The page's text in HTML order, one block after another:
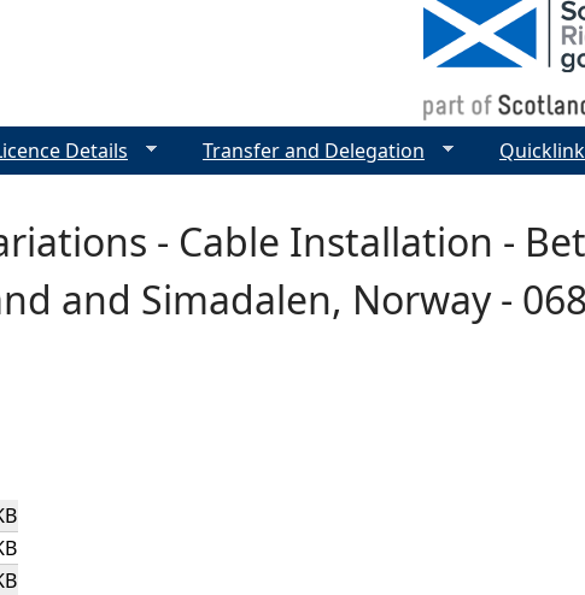
- Cable Installation -
and Simadalen, Norway -
Details Transfer and Delegation